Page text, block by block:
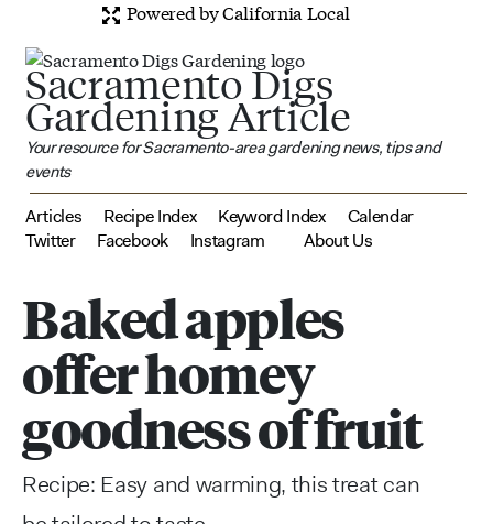
Powered by California Local
Sacramento Digs
Gardening Article
Your resource for Sacramento-area gardening news, tips and
events
Articles Recipe Index Keyword Index
Calendar
Twitter
Facebook Instagram About Us
Baked apples
offer homey
goodness of fruit
Recipe: Easy and warming, this treat can